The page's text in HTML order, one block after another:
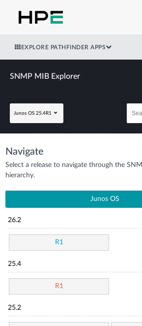
EXPLORE PATHFINDER APPS
SNMP MIB Explorer
Junos OS 25.4R1
Navigate
Select a release to navigate through the
hierarchy.
Junos OS
26.2
R1
25.4
R1
25.2